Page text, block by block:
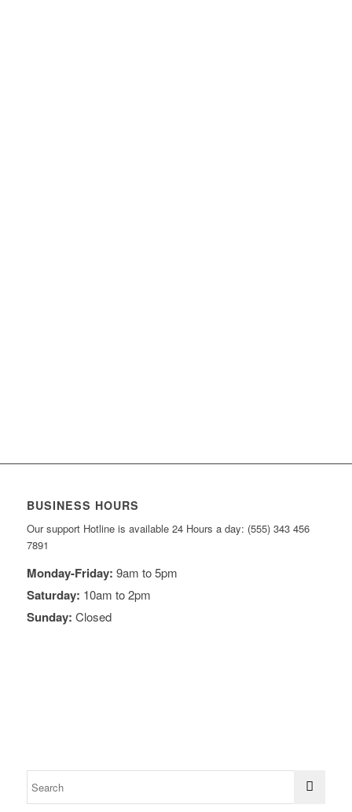
BUSINESS HOURS
Our support Hotline is available 24 Hours a day: (555) 343 456
7891
Monday-Friday: 9am to 5pm
Saturday: 10am to 2pm
Sunday: Closed